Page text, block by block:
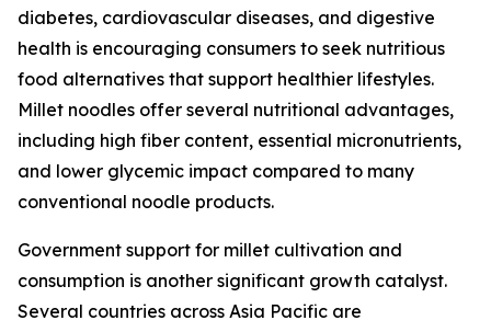
diabetes, cardiovascular diseases, and digestive
health is encouraging consumers to seek nutritious
food alternatives that support healthier lifestyles.
Millet noodles offer several nutritional advantages,
including high fiber content, essential micronutrients,
and lower glycemic impact compared to many
conventional noodle products.
Government support for millet cultivation and
consumption is another significant growth catalyst.
Several countries across Asia Pacific are